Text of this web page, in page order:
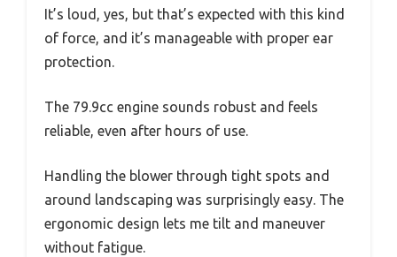
It’s loud, yes, but that’s expected with this kind
of force, and it’s manageable with proper ear
protection.
The 79.9cc engine sounds robust and feels
reliable, even after hours of use.
Handling the blower through tight spots and
around landscaping was surprisingly easy. The
ergonomic design lets me tilt and maneuver
without fatigue.